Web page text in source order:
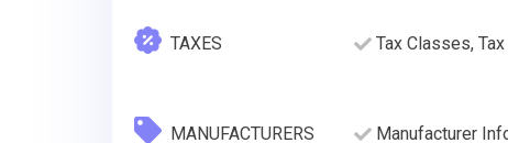
TAXES Tax Classes,
MANUFACTURERS Manufacturer